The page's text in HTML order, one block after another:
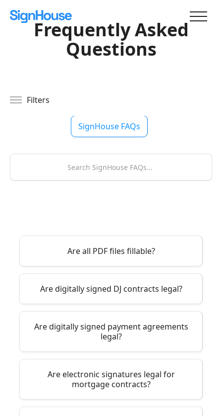
Frequently Asked
Questions
Filters
SignHouse FAQs
Are all PDF files fillable?
Are digitally signed DJ contracts legal?
Are digitally signed payment agreements
legal?
Are electronic signatures legal for
mortgage contracts?